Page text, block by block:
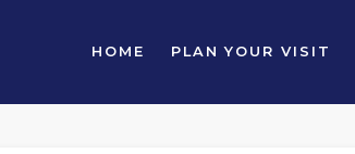
HOME PLAN YOUR VISIT